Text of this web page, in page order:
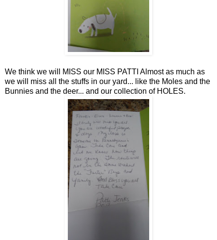
We think we will MISS our MISS PATTI Almost as much as
we will miss all the stuffs in our yard... like the Moles and the
Bunnies and the deer... and our collection of HOLES.